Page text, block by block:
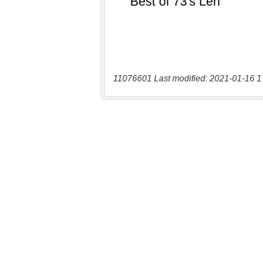
11076601 Last modified: 2021-01-16